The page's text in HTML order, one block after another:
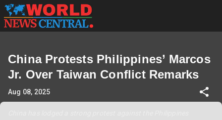
China Protests Philippines’ Marcos
Jr. Over Taiwan Conflict Remarks
Aug 08, 2025